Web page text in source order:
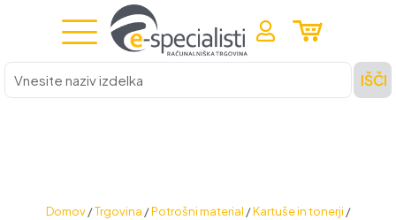
Vnesite
naziv
izdelka
IŠČI
Domov /Trgovina /Potrošni material /Kartuše in tonerji /